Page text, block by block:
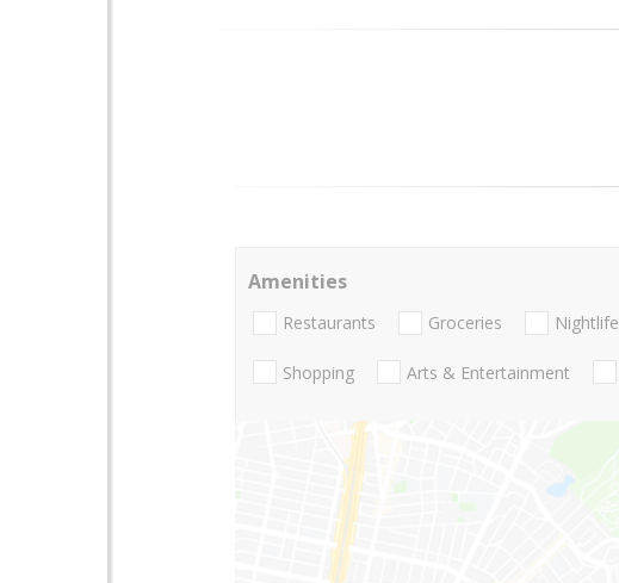
Amenities
Restaurants Groceries Nightlife
Shopping Arts & Entertainment